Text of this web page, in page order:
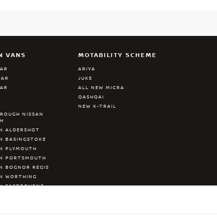
VANS MOTABILITY SCHEME
ARIYA
JUKE
ALL NEW MICRA
QASHQAI
NEW X-TRAIL
NISSAN
ALDERSHOT
BASINGSTOKE
PLYMOUTH
PORTSMOUTH
BOGNOR REGIS
WORTHING
EASTBOURNE